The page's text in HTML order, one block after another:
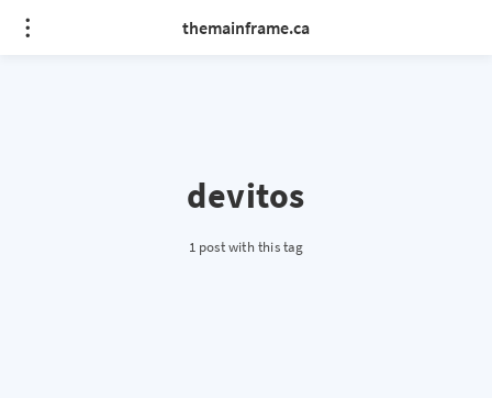
themainframe.ca
devitos
1 post with this tag